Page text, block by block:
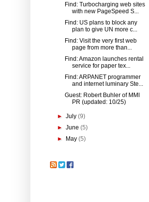
Find: Turbocharging web sites
with new PageSpeed S...
Find: US plans to block any
plan to give UN more c...
Find: Visit the very first web
page from more than...
Find: Amazon launches rental
service for paper tex...
Find: ARPANET programmer
and internet luminary Ste...
Guest: Robert Buhler of MMI
PR (updated: 10/25)
►July(9)
►June(5)
► May(5)